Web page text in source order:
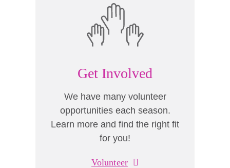
Get Involved
We have many volunteer
opportunities each season.
Learn more and find the right fit
for you!
Volunteer